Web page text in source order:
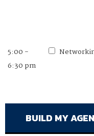
5:00 -
6:30 pm
Founder &
1:40 - 2:10